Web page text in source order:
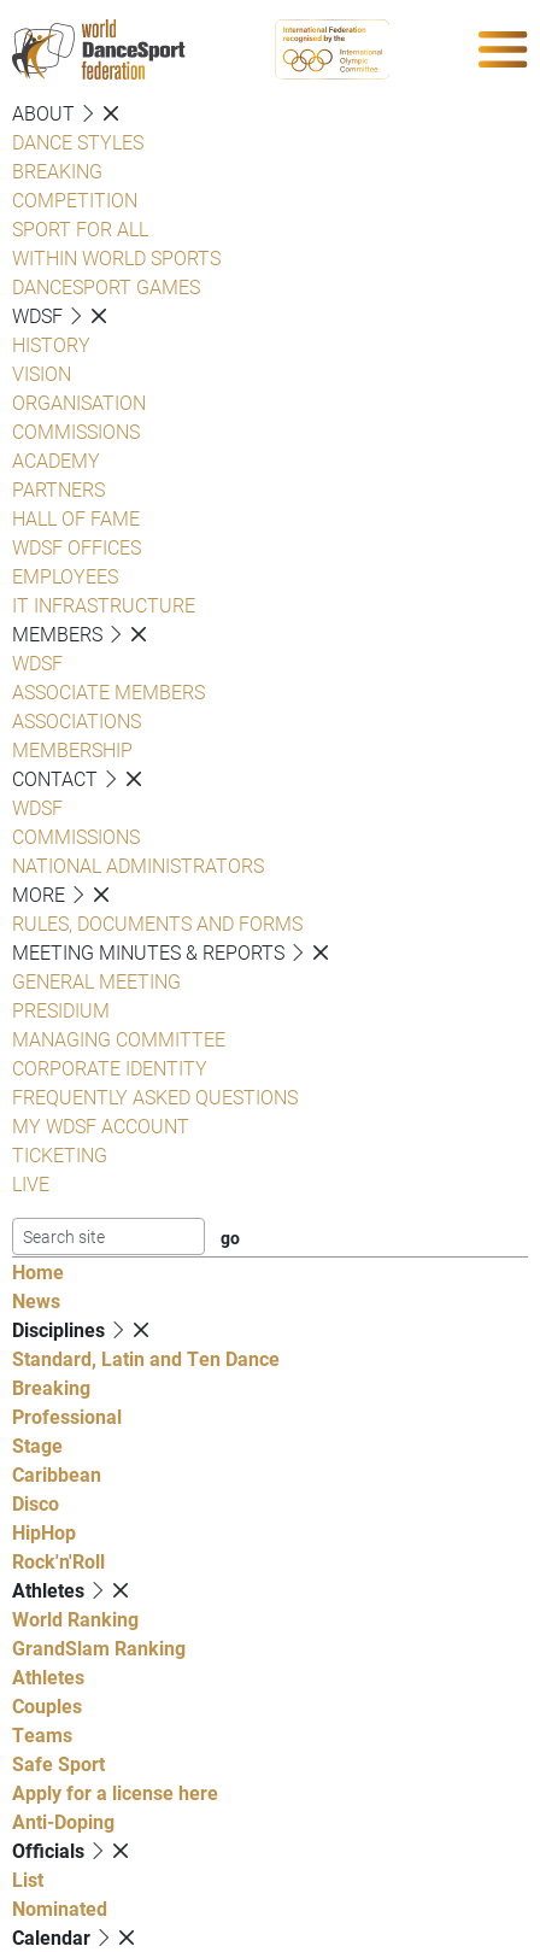
ABOUT
DANCE STYLES
BREAKING
COMPETITION
SPORT FOR ALL
WITHIN WORLD SPORTS
DANCESPORT GAMES
WDSF
HISTORY
VISION
ORGANISATION
COMMISSIONS
ACADEMY
PARTNERS
HALL OF FAME
WDSF OFFICES
EMPLOYEES
IT INFRASTRUCTURE
MEMBERS
WDSF
ASSOCIATE MEMBERS
ASSOCIATIONS
MEMBERSHIP
CONTACT
WDSF
COMMISSIONS
NATIONAL ADMINISTRATORS
MORE
RULES, DOCUMENTS AND FORMS
MEETING MINUTES & REPORTS
GENERAL MEETING
PRESIDIUM
MANAGING COMMITTEE
CORPORATE IDENTITY
FREQUENTLY ASKED QUESTIONS
MY WDSF ACCOUNT
TICKETING
LIVE
Home
News
Disciplines
Standard, Latin and Ten Dance
Breaking
Professional
Stage
Caribbean
Disco
HipHop
Rock'n'Roll
Athletes
World Ranking
GrandSlam Ranking
Athletes
Couples
Teams
Safe Sport
Apply for a license here
Anti-Doping
Officials
List
Nominated
Calendar